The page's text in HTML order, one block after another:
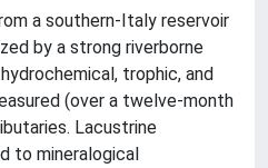
a southern-Italy reservoir
by a strong riverborne
trophic, and
(over a twelve-month
Lacustrine
to mineralogical